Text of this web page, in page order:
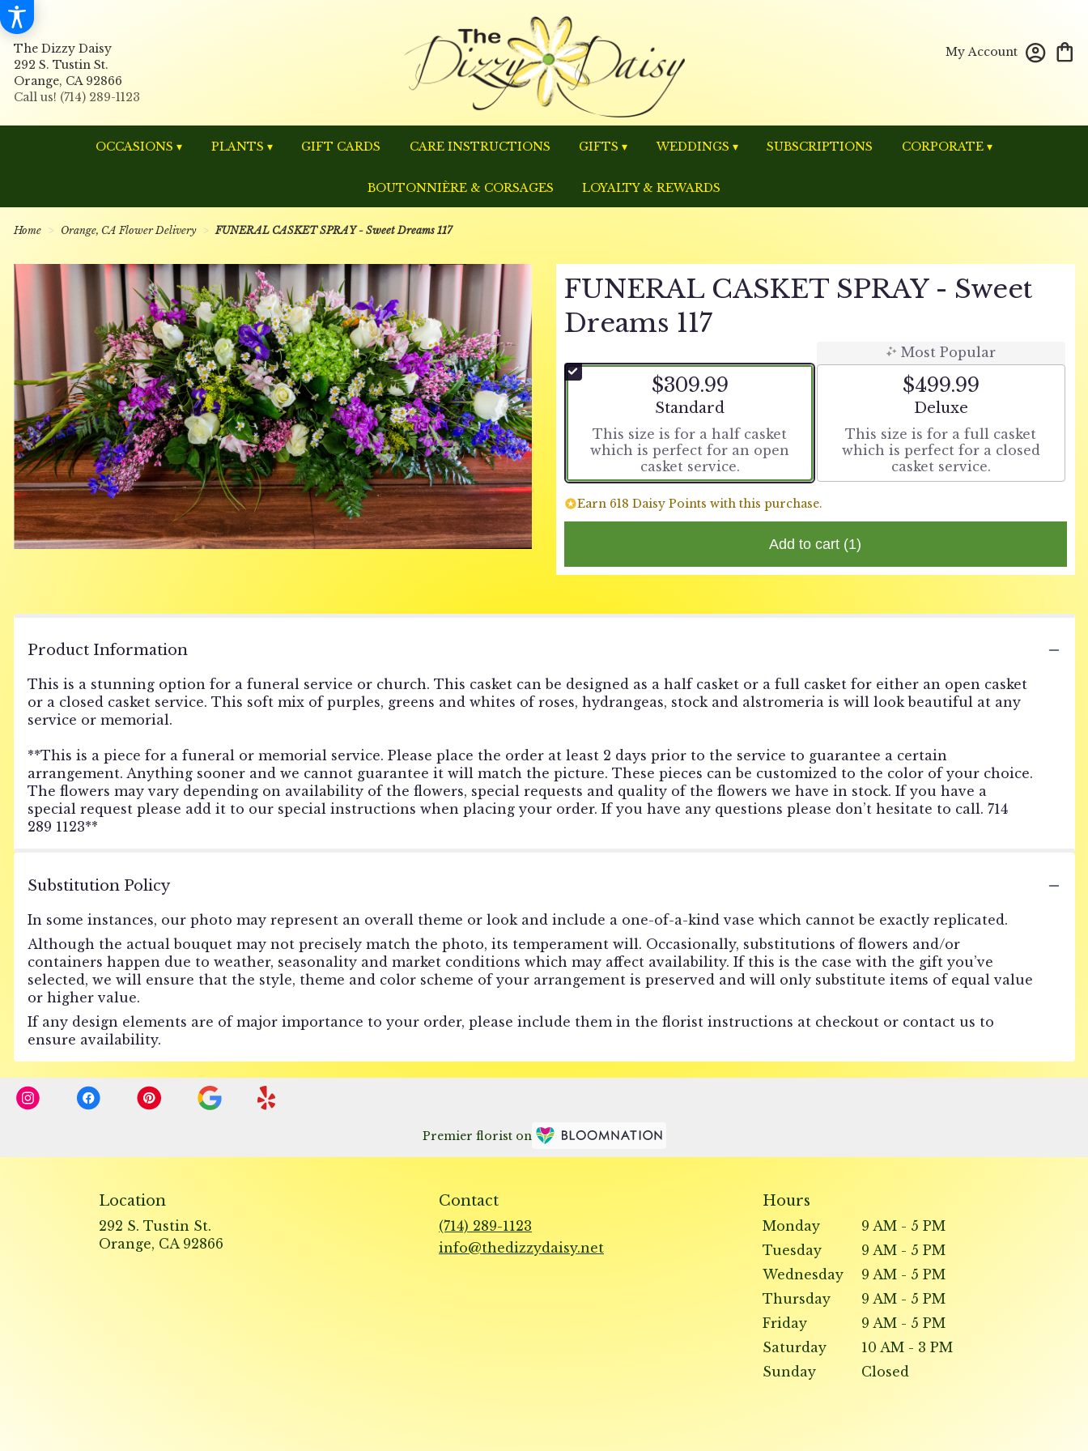
The Dizzy Daisy
292 S. Tustin St.
Orange, CA 92866
My Account
OCCASIONS ▾ PLANTS ▾ GIFT CARDS CARE INSTRUCTIONS GIFTS ▾ WEDDINGS ▾ SUBSCRIPTIONS CORPORATE ▾
BOUTONNIÈRE & CORSAGES LOYALTY & REWARDS
Home Orange, CA Flower Delivery FUNERAL CASKET SPRAY - Sweet Dreams 117
FUNERAL CASKET SPRAY - Sweet
Dreams 117
$309.99
Arrangement size
Standard
This size is for a half casket
which is perfect for an open
casket service.
Most Popular
$499.99
Arrangement size
Deluxe
This size is for a full casket
which is perfect for a closed
casket service.
Earn 618 Daisy Points with this purchase.
Add to cart (1)
Product Information
This is a stunning option for a funeral service or church. This casket can be designed as a half casket or a full casket for either an open casket
or a closed casket service. This soft mix of purples, greens and whites of roses, hydrangeas, stock and alstromeria is will look beautiful at any
service or memorial.
**This is a piece for a funeral or memorial service. Please place the order at least 2 days prior to the service to guarantee a certain
arrangement. Anything sooner and we cannot guarantee it will match the picture. These pieces can be customized to the color of your choice.
The flowers may vary depending on availability of the flowers, special requests and quality of the flowers we have in stock. If you have a
special request please add it to our special instructions when placing your order. If you have any questions please don’t hesitate to call. 714
289 1123**
Substitution Policy
In some instances, our photo may represent an overall theme or look and include a one-of-a-kind vase which cannot be exactly replicated.
Although the actual bouquet may not precisely match the photo, its temperament will. Occasionally, substitutions of flowers and/or
containers happen due to weather, seasonality and market conditions which may affect availability. If this is the case with the gift you’ve
selected, we will ensure that the style, theme and color scheme of your arrangement is preserved and will only substitute items of equal value
or higher value.
If any design elements are of major importance to your order, please include them in the florist instructions at checkout or contact us to
ensure availability.
Premier florist on
Location
292 S. Tustin St.
Orange, CA 92866
Contact
(714) 289-1123
info@thedizzydaisy.net
Hours
Monday
9 AM - 5 PM
Tuesday
9 AM - 5 PM
Wednesday
9 AM - 5 PM
Thursday
9 AM - 5 PM
Friday
9 AM - 5 PM
Saturday
10 AM - 3 PM
Sunday
Closed